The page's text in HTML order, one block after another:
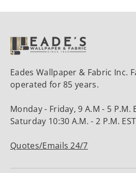
Eades Wallpaper & Fabric Inc.
operated for 85 years.
Monday - Friday, 9 A.M - 5 P.M.
Saturday 10:30 A.M. - 2 P.M. EST
Quotes/Emails 24/7